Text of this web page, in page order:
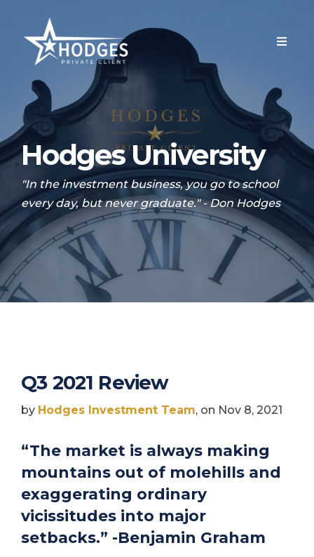
Hodges University
"In the investment business, you go to school
every day, but never graduate." - Don Hodges
Q3 2021 Review
by Hodges Investment Team, on Nov 8, 2021
“The market is always making
mountains out of molehills and
exaggerating ordinary
vicissitudes into major
setbacks.” -Benjamin Graham